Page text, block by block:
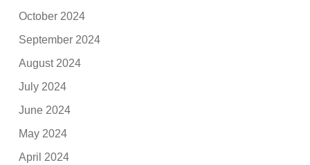
October 2024
September 2024
August 2024
July 2024
June 2024
May 2024
April 2024